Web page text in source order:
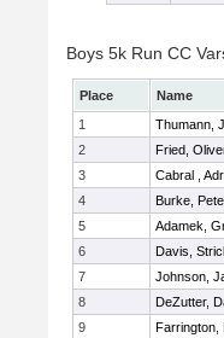
Boys 5k Run CC
Place Name
1
Thumann,
2
Fried,
3
Cabral ,
4
Burke,
5
Adamek,
6
Davis,
7
Johnson,
8
DeZutter,
9
Farrington,